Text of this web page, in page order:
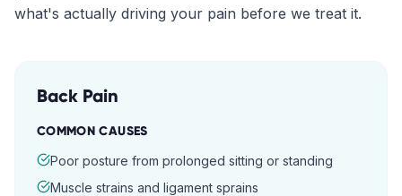
what's actually driving your pain before we treat it.
Back Pain
COMMON CAUSES
Poor posture from prolonged sitting or standing
Muscle strains and ligament sprains